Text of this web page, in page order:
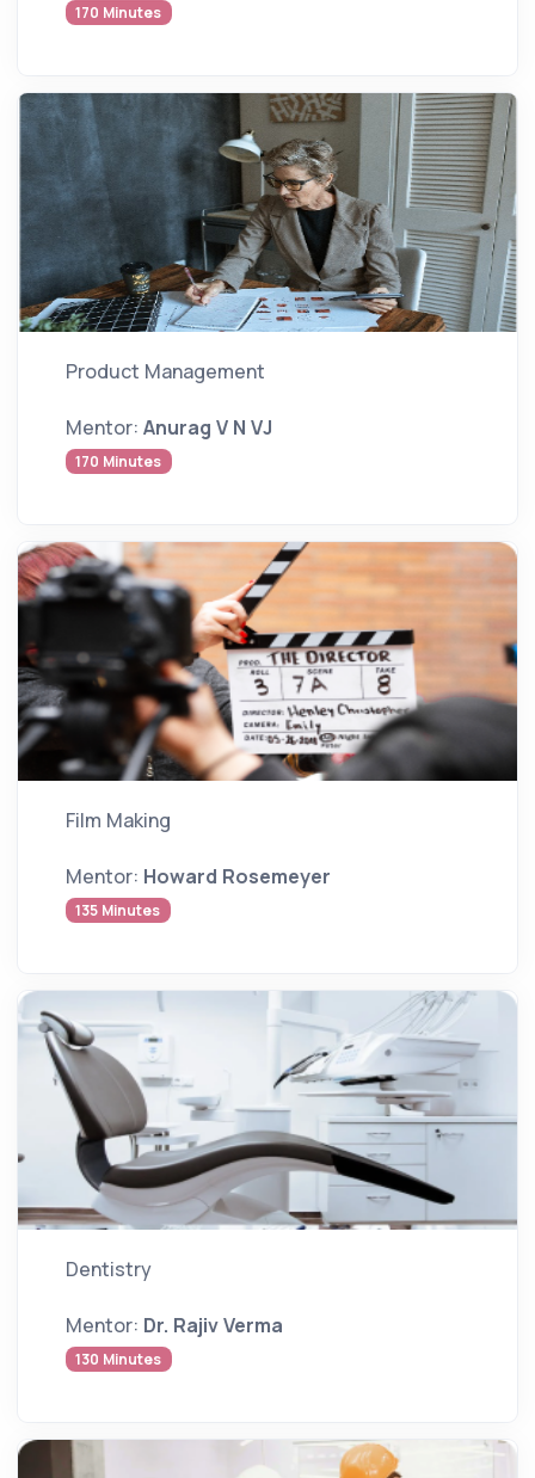
170 Minutes
Product Management
Mentor: Anurag V N VJ
170 Minutes
Film Making
Mentor: Howard Rosemeyer
135 Minutes
Dentistry
Mentor: Dr. Rajiv Verma
130 Minutes